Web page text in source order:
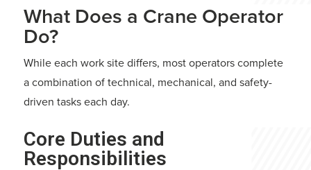
What Does a Crane Operator
Do?
While each work site differs, most operators complete
a combination of technical, mechanical, and safety-
driven tasks each day.
Core Duties and
Responsibilities